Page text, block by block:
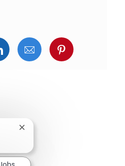
ア でシェア
LinkedInでシェア
メールでシェア
Pinterestで
Close chatbot notification